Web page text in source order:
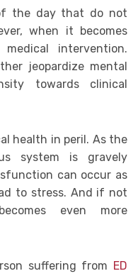
the day that do not
when it becomes
intervention.
jeopardize mental
towards clinical
health in peril. As the
system is gravely
can occur as
to stress. And if not
even more
suffering from ED